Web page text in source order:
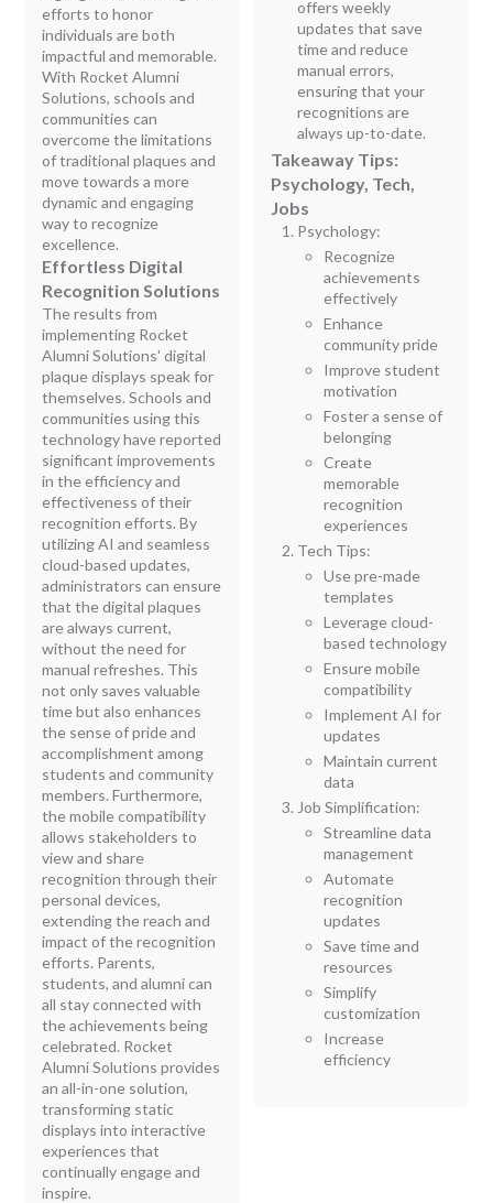
efforts to honor
individuals are both
impactful and memorable.
With Rocket Alumni
Solutions, schools and
communities can
overcome the limitations
of traditional plaques and
move towards a more
dynamic and engaging
way to recognize
excellence.
Effortless Digital
Recognition Solutions
The results from
implementing Rocket
Alumni Solutions' digital
plaque displays speak for
themselves. Schools and
communities using this
technology have reported
significant improvements
in the efficiency and
effectiveness of their
recognition efforts. By
utilizing AI and seamless
cloud-based updates,
administrators can ensure
that the digital plaques
are always current,
without the need for
manual refreshes. This
not only saves valuable
time but also enhances
the sense of pride and
accomplishment among
students and community
members. Furthermore,
the mobile compatibility
allows stakeholders to
view and share
recognition through their
personal devices,
extending the reach and
impact of the recognition
efforts. Parents,
students, and alumni can
all stay connected with
the achievements being
celebrated. Rocket
Alumni Solutions provides
an all-in-one solution,
transforming static
displays into interactive
experiences that
continually engage and
inspire.
offers weekly
updates that save
time and reduce
manual errors,
ensuring that your
recognitions are
always up-to-date.
Takeaway Tips:
Psychology, Tech,
Jobs
Psychology:
Recognize
achievements
effectively
Enhance
community pride
Improve student
motivation
Foster a sense of
belonging
Create
memorable
recognition
experiences
Tech Tips:
Use pre-made
templates
Leverage cloud-
based technology
Ensure mobile
compatibility
Implement AI for
updates
Maintain current
data
Job Simplification:
Streamline data
management
Automate
recognition
updates
Save time and
resources
Simplify
customization
Increase
efficiency